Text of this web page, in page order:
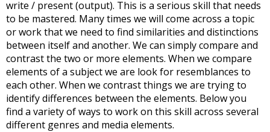
Login
Signup Now
write / present (output). This is a serious skill that needs
to be mastered. Many times we will come across a topic
or work that we need to find similarities and distinctions
between itself and another. We can simply compare and
contrast the two or more elements. When we compare
elements of a subject we are look for resemblances to
each other. When we contrast things we are trying to
identify differences between the elements. Below you
find a variety of ways to work on this skill across several
different genres and media elements.